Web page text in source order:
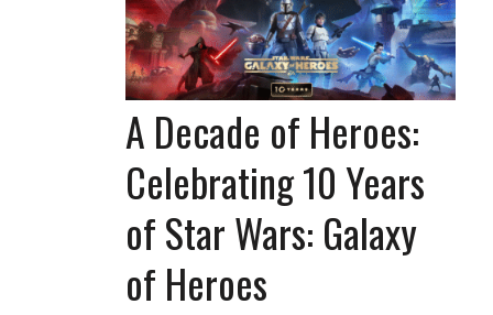
A Decade of Heroes:
Celebrating 10 Years
of Star Wars: Galaxy
of Heroes